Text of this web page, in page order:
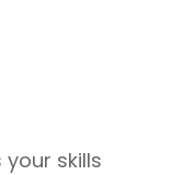
skills